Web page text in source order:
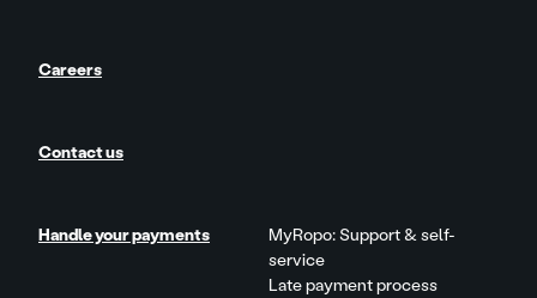
Careers
Contact us
Handle your payments
MyRopo: Support & self-
service
Late payment process